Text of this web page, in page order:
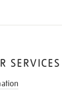
SERVICES